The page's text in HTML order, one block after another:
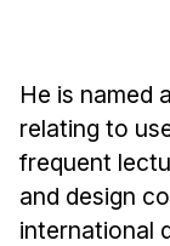
Engage with HCII
Professional
He is named
relating to
frequent
and design
international